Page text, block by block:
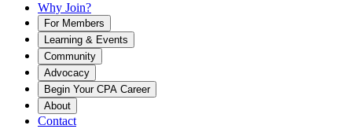
Why Join?
For Members
Learning & Events
Community
Advocacy
Begin Your CPA Career
About
Contact